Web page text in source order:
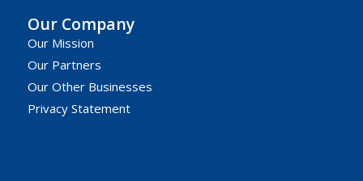
Our Company
Our Mission
Our Partners
Our Other Businesses
Privacy Statement